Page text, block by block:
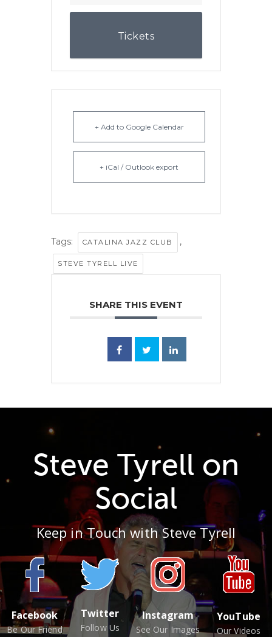
Tickets
+ Add to Google Calendar
+ iCal / Outlook export
Tags: CATALINA JAZZ CLUB ,
STEVE TYRELL LIVE
SHARE THIS EVENT
Steve Tyrell on
Social
Keep in Touch with Steve Tyrell
Facebook
Be Our Friend
Twitter
Follow Us
Instagram
See Our Images
YouTube
Our Videos